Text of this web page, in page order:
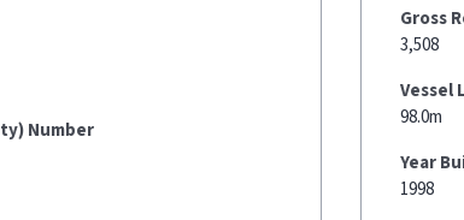
Number
Gross
3,508
Vessel
98.0m
Year
1998